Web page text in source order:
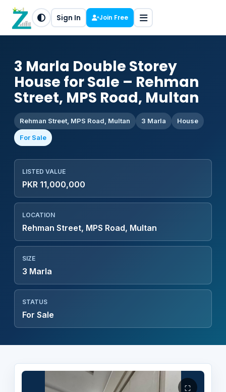
Sign In Join Free
3 Marla Double Storey
House for Sale – Rehman
Street, MPS Road, Multan
Rehman Street, MPS Road, Multan 3 Marla House
For Sale
LISTED VALUE
PKR 11,000,000
LOCATION
Rehman Street, MPS Road, Multan
SIZE
3 Marla
STATUS
For Sale
⛶